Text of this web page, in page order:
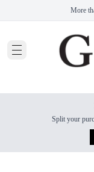
More
Split your